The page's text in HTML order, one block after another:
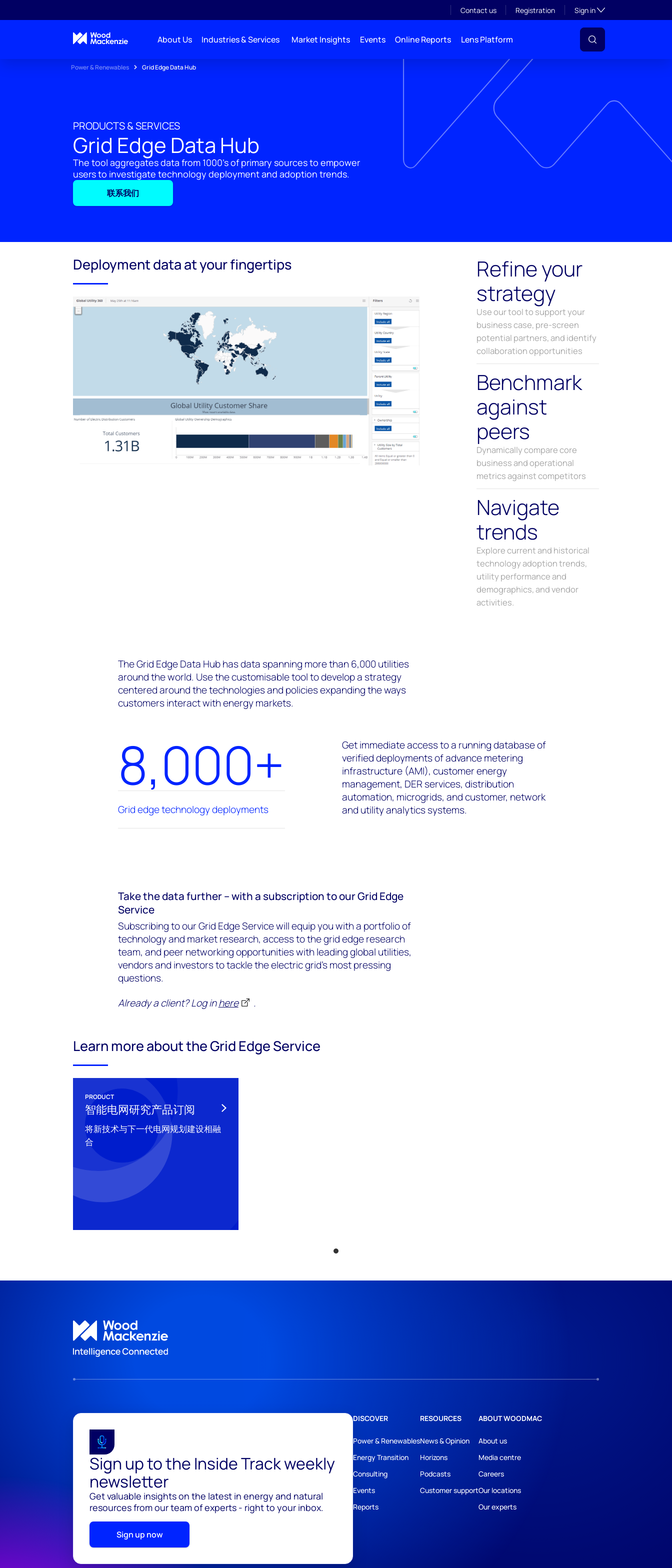
Contact us Registration Sign inToggle subsection
About Us Industries & Services Market Insights Events Online Reports Lens Platform
Power & Renewables Grid Edge Data Hub
PRODUCTS & SERVICES
Grid Edge Data Hub
The tool aggregates data from 1000's of primary sources to empower
users to investigate technology deployment and adoption trends.
联系我们
Deployment data at your fingertips
Refine your
strategy
Use our tool to support your
business case, pre-screen
potential partners, and identify
collaboration opportunities
Benchmark
against
peers
Dynamically compare core
business and operational
metrics against competitors
Navigate
trends
Explore current and historical
technology adoption trends,
utility performance and
demographics, and vendor
activities.
The Grid Edge Data Hub has data spanning more than 6,000 utilities
around the world. Use the customisable tool to develop a strategy
centered around the technologies and policies expanding the ways
customers interact with energy markets.
8,000+
Grid edge technology deployments
Get immediate access to a running database of
verified deployments of advance metering
infrastructure (AMI), customer energy
management, DER services, distribution
automation, microgrids, and customer, network
and utility analytics systems.
Take the data further – with a subscription to our Grid Edge
Service
Subscribing to our Grid Edge Service will equip you with a portfolio of
technology and market research, access to the grid edge research
team, and peer networking opportunities with leading global utilities,
vendors and investors to tackle the electric grid's most pressing
questions.
Already a client? Log inhere .
Learn more about the Grid Edge Service
PRODUCT
智能电网研究产品订阅
将新技术与下一代电网规划建设相融
合
Sign up to the Inside Track weekly
newsletter
Get valuable insights on the latest in energy and natural
resources from our team of experts - right to your inbox.
Sign up now
DISCOVER
Power & Renewables
Energy Transition
Consulting
Events
Reports
RESOURCES
News & Opinion
Horizons
Podcasts
Customer support
ABOUT WOODMAC
About us
Media centre
Careers
Our locations
Our experts